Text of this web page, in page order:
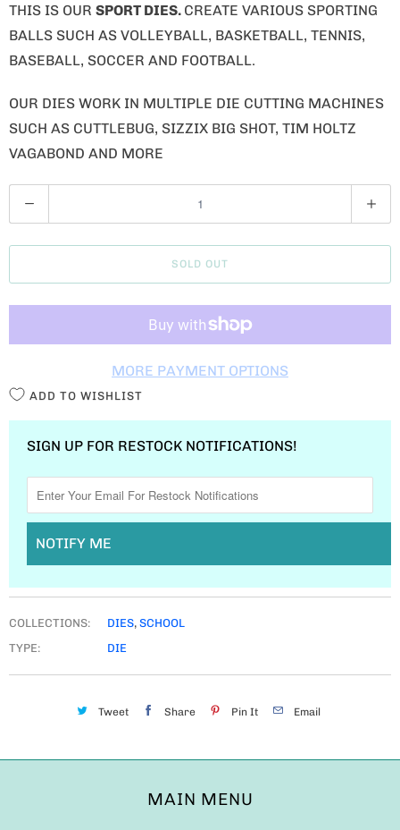
THIS IS OUR SPORT DIES. CREATE VARIOUS SPORTING
BALLS SUCH AS VOLLEYBALL, BASKETBALL, TENNIS,
BASEBALL, SOCCER AND FOOTBALL.
OUR DIES WORK IN MULTIPLE DIE CUTTING MACHINES
SUCH AS CUTTLEBUG, SIZZIX BIG SHOT, TIM HOLTZ
VAGABOND AND MORE
U
A
T
SOLD OUT
MORE PAYMENT OPTIONS
ADD TO WISHLIST
SIGN UP FOR RESTOCK NOTIFICATIONS!
NOTIFY ME
COLLECTIONS: DIES, SCHOOL
TYPE:
DIE
Tweet Share Pin It Email
MAIN MENU